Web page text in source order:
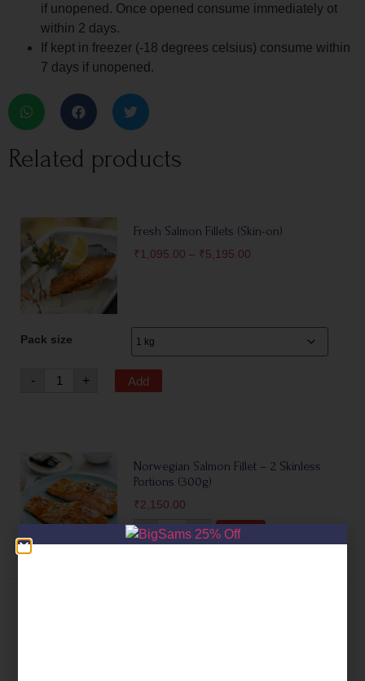
if unopened. Once opened consume immediately ot
within 2 days.
If kept in freezer (-18 degrees celsius) consume within
7 days if unopened.
Related products
Fresh Salmon Fillets (Skin-on)
₹1,095.00 – ₹5,195.00
Pack size
- + Add
Norwegian Salmon Fillet – 2 Skinless
Portions (300g)
₹2,150.00
- + Add